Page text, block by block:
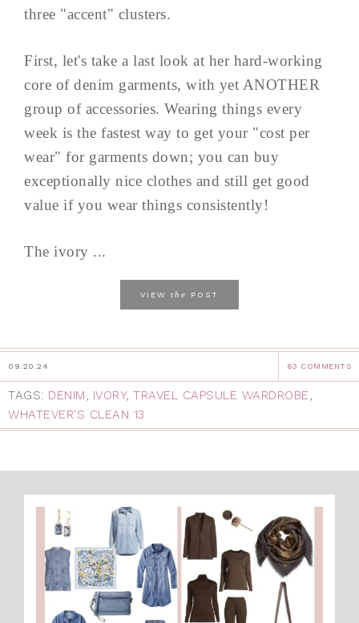
three "accent" clusters.
First, let's take a last look at her hard-working
core of denim garments, with yet ANOTHER
group of accessories. Wearing things every
week is the fastest way to get your "cost per
wear" for garments down; you can buy
exceptionally nice clothes and still get good
value if you wear things consistently!
The ivory ...
VIEW the POST
09.20.24 63 COMMENTS
TAGS: DENIM, IVORY, TRAVEL CAPSULE WARDROBE,
WHATEVER'S CLEAN 13